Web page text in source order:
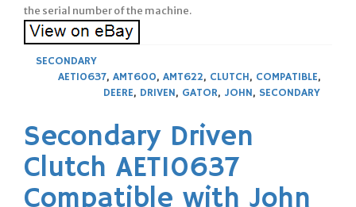
the serial number of the machine.
SECONDARY
AET10637, AMT600, AMT622, CLUTCH, COMPATIBLE,
DEERE, DRIVEN, GATOR, JOHN, SECONDARY
Secondary Driven
Clutch AET10637
Compatible with John